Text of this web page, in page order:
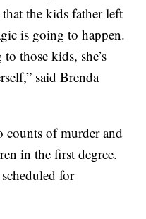
the kids father left
is going to happen.
those kids, she’s
said Brenda
of murder and
in the first degree.
for